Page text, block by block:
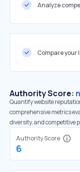
Analyze
Compare your
Authority Score:
Quantify website
comprehensive metrics
diversity, and competitive
Authority Score
6